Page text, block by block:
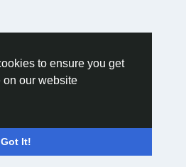
to ensure you get
on our website
Got It!